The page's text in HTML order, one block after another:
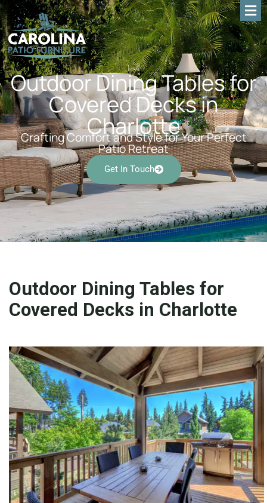
Outdoor Dining Tables for
Covered Decks in
Charlotte
Crafting Comfort and Style for Your Perfect
Patio Retreat
Get In Touch
Outdoor Dining Tables for
Covered Decks in Charlotte